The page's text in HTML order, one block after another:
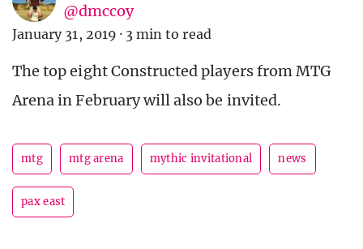
@dmccoy
January 31, 2019 · 3 min to read
The top eight Constructed players from MTG
Arena in February will also be invited.
mtg mtg arena mythic invitational news
pax east